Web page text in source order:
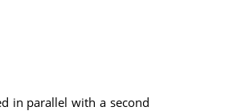
in parallel with a second